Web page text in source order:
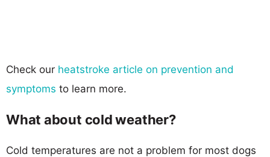
Check our heatstroke article on prevention and
symptoms to learn more.
What about cold weather?
Cold temperatures are not a problem for most dogs